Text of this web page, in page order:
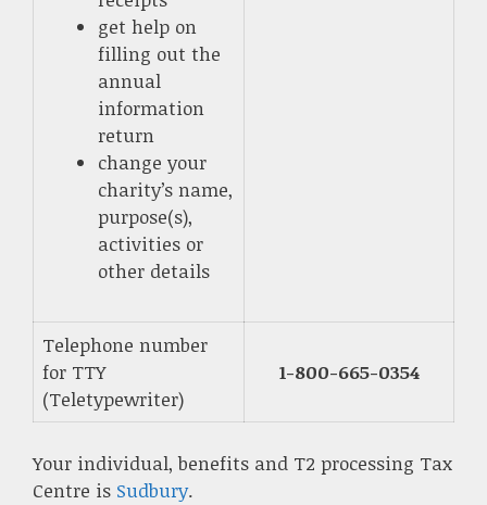
get help on
filling out the
annual
information
return
change your
charity’s name,
purpose(s),
activities or
other details
Telephone number
for TTY
(Teletypewriter)
1-800-665-0354
Your individual, benefits and T2 processing Tax
Centre is Sudbury.